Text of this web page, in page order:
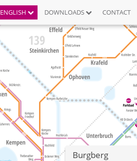
ENGLISH DOWNLOADS CONTACT
Burgberg